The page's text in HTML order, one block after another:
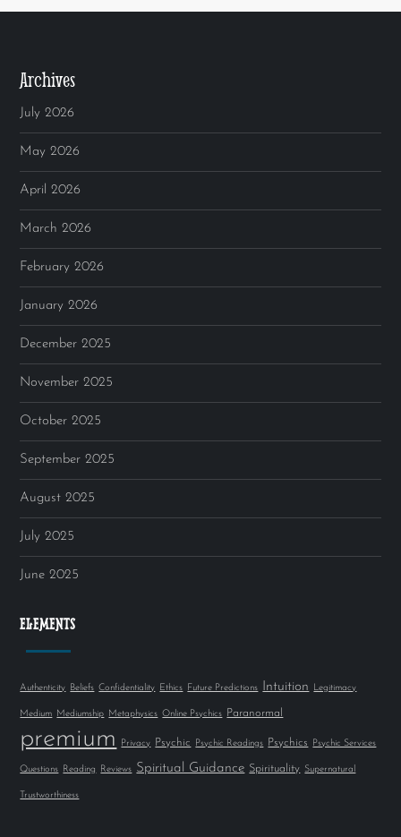
Archives
July 2026
May 2026
April 2026
March 2026
February 2026
January 2026
December 2025
November 2025
October 2025
September 2025
August 2025
July 2025
June 2025
ELEMENTS
Authenticity Beliefs Confidentiality Ethics Future Predictions Intuition Legitimacy
Medium Mediumship Metaphysics Online Psychics Paranormal
premium Privacy Psychic Psychic Readings Psychics Psychic Services
Questions Reading Reviews Spiritual Guidance Spirituality Supernatural
Trustworthiness